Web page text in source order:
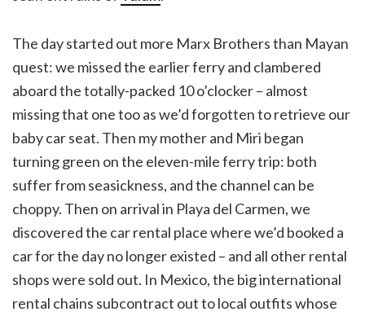
The day started out more Marx Brothers than Mayan
quest: we missed the earlier ferry and clambered
aboard the totally-packed 10 o’clocker – almost
missing that one too as we’d forgotten to retrieve our
baby car seat. Then my mother and Miri began
turning green on the eleven-mile ferry trip: both
suffer from seasickness, and the channel can be
choppy. Then on arrival in Playa del Carmen, we
discovered the car rental place where we’d booked a
car for the day no longer existed – and all other rental
shops were sold out. In Mexico, the big international
rental chains subcontract out to local outfits whose